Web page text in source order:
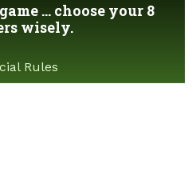
... choose your 8
wisely.
Rules